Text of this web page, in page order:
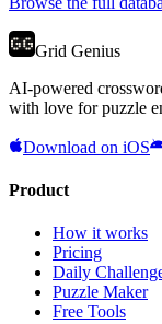
Grid Genius
AI-powered
with love for puzzle
Download on iOS
Product
How it works
Pricing
Daily
Puzzle Maker
Free Tools